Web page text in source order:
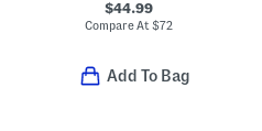
$44.99
Compare At$72
Add To Bag